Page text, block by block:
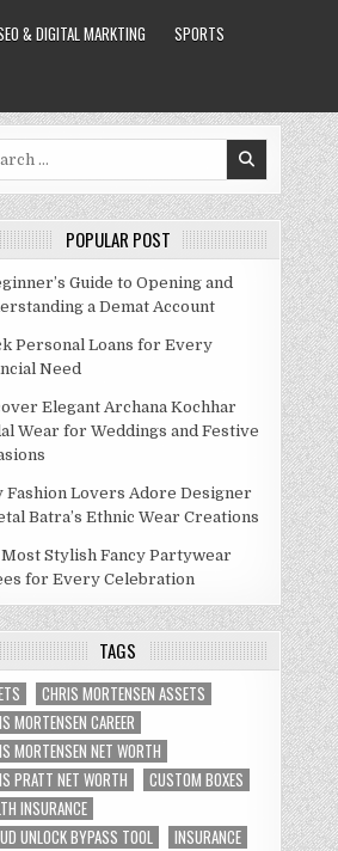
& DIGITAL MARKTING
SPORTS
POPULAR POST
Guide to Opening and
a Demat Account
Personal Loans for Every
Need
Elegant Archana Kochhar
Wear for Weddings and Festive
Fashion Lovers Adore Designer
Batra’s Ethnic Wear Creations
Stylish Fancy Partywear
for Every Celebration
TAGS
CHRIS MORTENSEN ASSETS
MORTENSEN CAREER
MORTENSEN NET WORTH
PRATT NET WORTH
CUSTOM BOXES
INSURANCE
UNLOCK BYPASS TOOL
INSURANCE